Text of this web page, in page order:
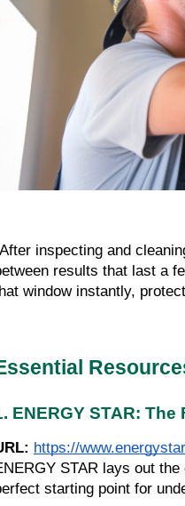
inspecting and
results that last a
window instantly,
ENERGY STAR:
https://
STAR lays out
starting point for